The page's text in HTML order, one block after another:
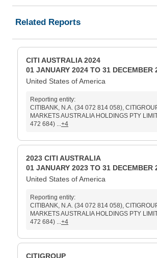
Related Reports
CITI AUSTRALIA 2024
01 JANUARY 2024 TO 31 DECEMBER
United States of America
Reporting entity:
CITIBANK, N.A. (34 072 814 058),
MARKETS AUSTRALIA HOLDINGS PTY
472 684) ...+4
2023 CITI AUSTRALIA
01 JANUARY 2023 TO 31 DECEMBER
United States of America
Reporting entity:
CITIBANK, N.A. (34 072 814 058),
MARKETS AUSTRALIA HOLDINGS PTY
472 684) ...+4
CITIGROUP